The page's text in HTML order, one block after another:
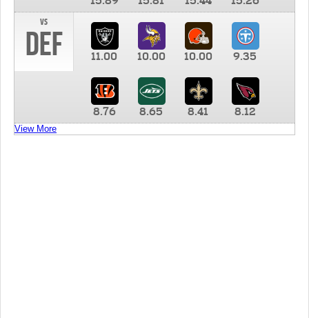
vs
DEF 11.00 10.00 10.00 9.35
8.76 8.65 8.41 8.12
View More